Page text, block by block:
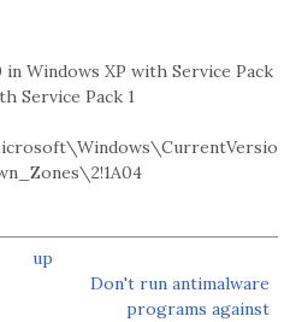
Windows XP with Service Pack
Service Pack 1
up
Don't run antimalware
programs against